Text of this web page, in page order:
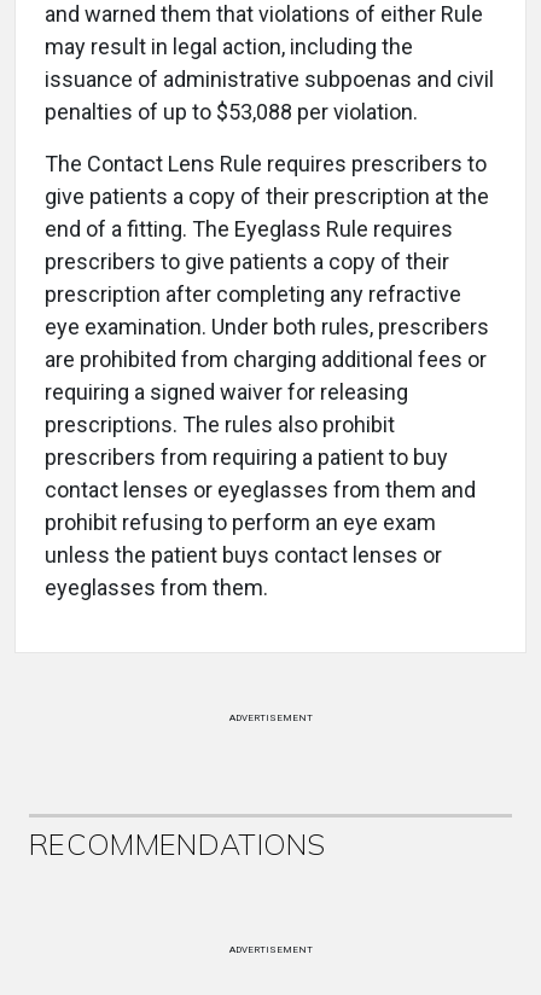
and warned them that violations of either Rule
may result in legal action, including the
issuance of administrative subpoenas and civil
penalties of up to $53,088 per violation.
The Contact Lens Rule requires prescribers to
give patients a copy of their prescription at the
end of a fitting. The Eyeglass Rule requires
prescribers to give patients a copy of their
prescription after completing any refractive
eye examination. Under both rules, prescribers
are prohibited from charging additional fees or
requiring a signed waiver for releasing
prescriptions. The rules also prohibit
prescribers from requiring a patient to buy
contact lenses or eyeglasses from them and
prohibit refusing to perform an eye exam
unless the patient buys contact lenses or
eyeglasses from them.
ADVERTISEMENT
RECOMMENDATIONS
ADVERTISEMENT